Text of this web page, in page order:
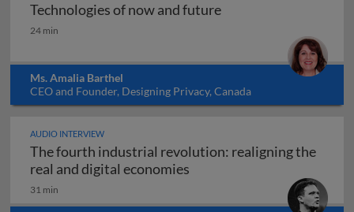
Technologies of now and future
Technologies of now and future
24 min
Ms. Amalia Barthel
CEO and Founder, Designing Privacy, Canada
AUDIO INTERVIEW
The fourth industrial revolution: realigning the
real and digital economies
31 min